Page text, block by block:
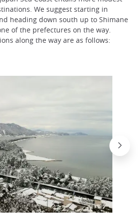
We suggest starting in
heading down south up to Shimane
of the prefectures on the way.
along the way are as follows: